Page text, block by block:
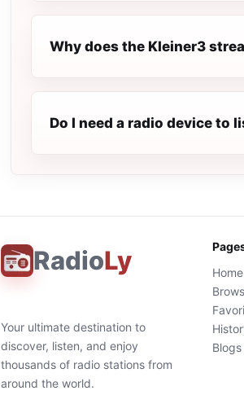
Why does the Kleiner3
Do I need a radio device to
RadioLy
Your ultimate destination to
discover, listen, and enjoy
thousands of radio stations from
around the world.
Home
Blogs